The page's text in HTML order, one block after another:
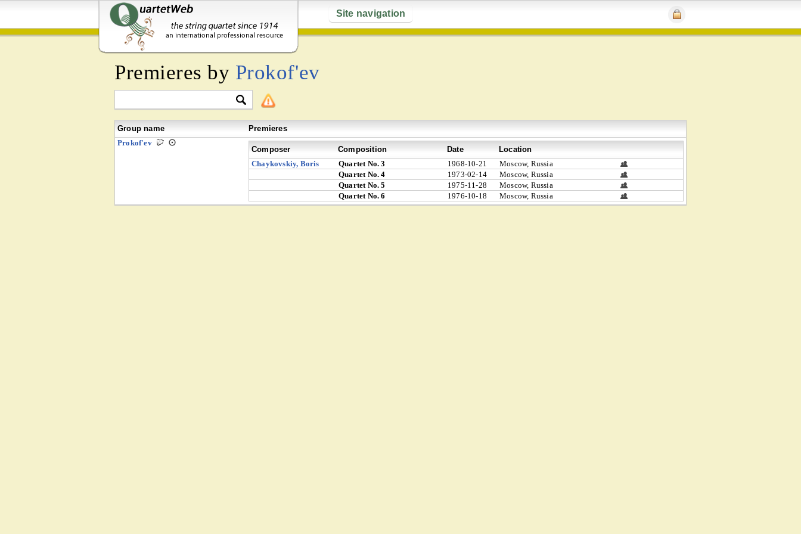
Site navigation
Premieres by Prokof'ev
Group name
Premieres
Prokof'ev
Composer Composition Date
Location
Chaykovskiy, Boris
Quartet No. 3 1968-10-21
Moscow, Russia
Quartet No. 4
1973-02-14
Moscow, Russia
Quartet No. 5
1975-11-28
Moscow, Russia
Quartet No. 6
1976-10-18 Moscow, Russia